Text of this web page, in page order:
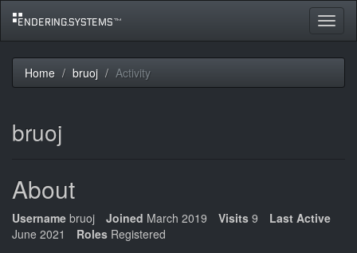
Toggle
Home bruoj Activity
bruoj
About
Username bruoj Joined March 2019 Visits 9
Last Active
June 2021
Roles Registered